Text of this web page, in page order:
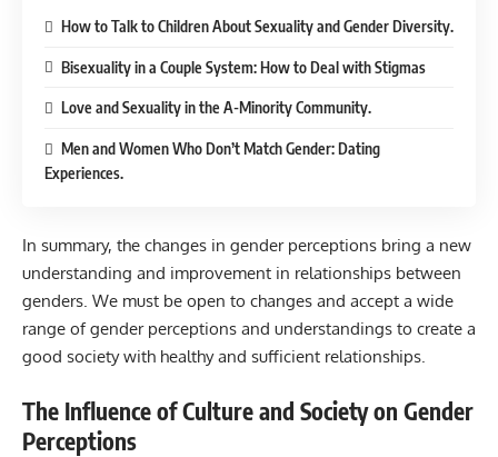
How to Talk to Children About Sexuality and Gender Diversity.
Bisexuality in a Couple System: How to Deal with Stigmas
Love and Sexuality in the A-Minority Community.
Men and Women Who Don’t Match Gender: Dating
Experiences.
In summary, the changes in gender perceptions bring a new
understanding and improvement in relationships between
genders. We must be open to changes and accept a wide
range of gender perceptions and understandings to create a
good society with healthy and sufficient relationships.
The Influence of Culture and Society on Gender
Perceptions